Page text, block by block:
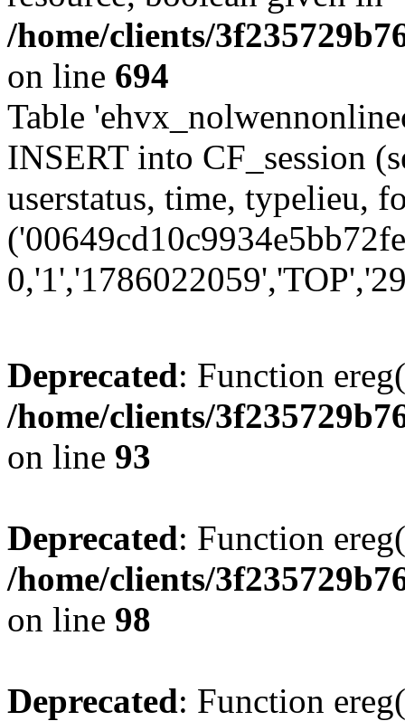
/home/clients/
on line 694
Table
INSERT into CF_session
userstatus, time, typelieu,
Deprecated: Function
/home/clients/
on line 93
Deprecated: Function
/home/clients/
on line 98
Deprecated: Function